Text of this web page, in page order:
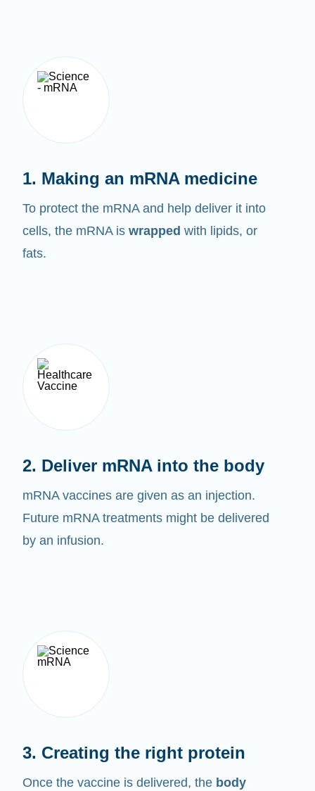
To protect the mRNA and help deliver it into
cells, the mRNA iswrappedwith lipids, or
fats.
mRNA vaccines are given as an injection.
Future mRNA treatments might be delivered
by an infusion.
Once the vaccine is delivered, thebody
takes overand makes the protein according